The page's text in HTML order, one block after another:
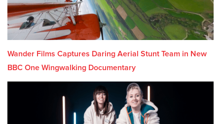
Wander Films Captures Daring Aerial Stunt Team in New
BBC One Wingwalking Documentary